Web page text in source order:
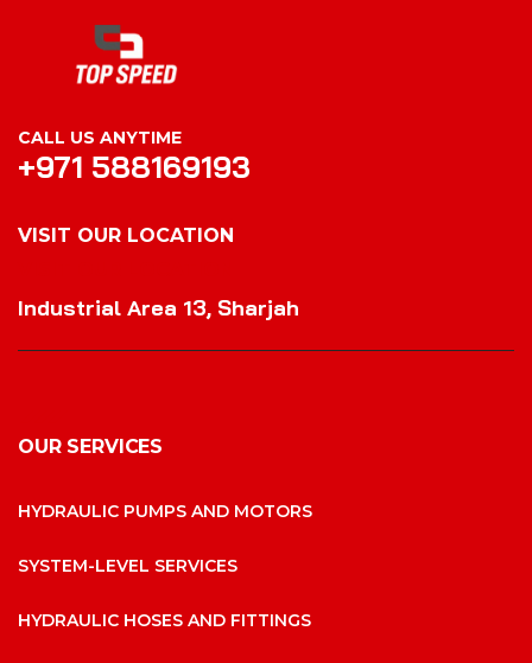
CALL US ANYTIME
+971 588169193
VISIT OUR LOCATION
Industrial Area 13, Sharjah
OUR SERVICES
HYDRAULIC PUMPS AND MOTORS
SYSTEM-LEVEL SERVICES
HYDRAULIC HOSES AND FITTINGS